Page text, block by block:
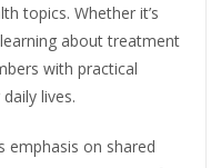
topics. Whether it’s
about treatment
with practical
lives.
emphasis on shared